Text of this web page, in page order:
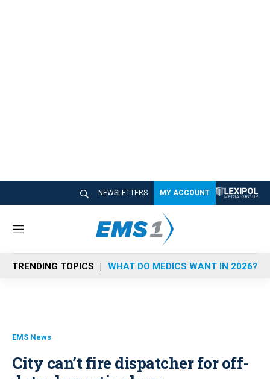
NEWSLETTERS MY ACCOUNT
M
n
u
TRENDING TOPICS WHAT DO MEDICS WANT IN 2026?
EMS News
City can’t fire dispatcher for off-